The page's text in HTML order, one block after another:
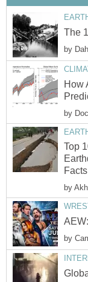
The
by
How
by
Top
Facts
by
by